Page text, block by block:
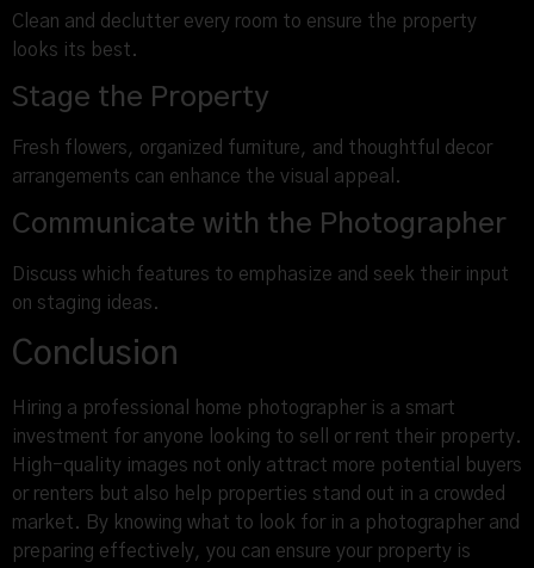
Clean and declutter every room to ensure the property
looks its best.
Stage the Property
Fresh flowers, organized furniture, and thoughtful decor
arrangements can enhance the visual appeal.
Communicate with the Photographer
Discuss which features to emphasize and seek their input
on staging ideas.
Conclusion
Hiring a professional home photographer is a smart
investment for anyone looking to sell or rent their property.
High-quality images not only attract more potential buyers
or renters but also help properties stand out in a crowded
market. By knowing what to look for in a photographer and
preparing effectively, you can ensure your property is